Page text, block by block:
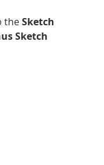
the Sketch
Sketch